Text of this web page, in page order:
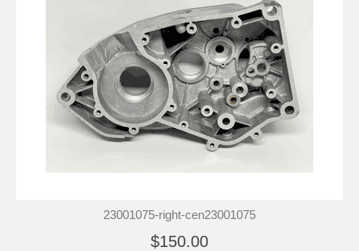
23001075-right-cen23001075
$150.00